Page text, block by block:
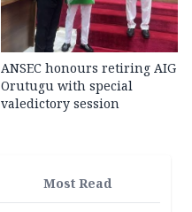
ANSEC honours retiring AIG
Orutugu with special
valedictory session
Most Read